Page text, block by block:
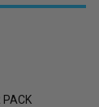
PACK